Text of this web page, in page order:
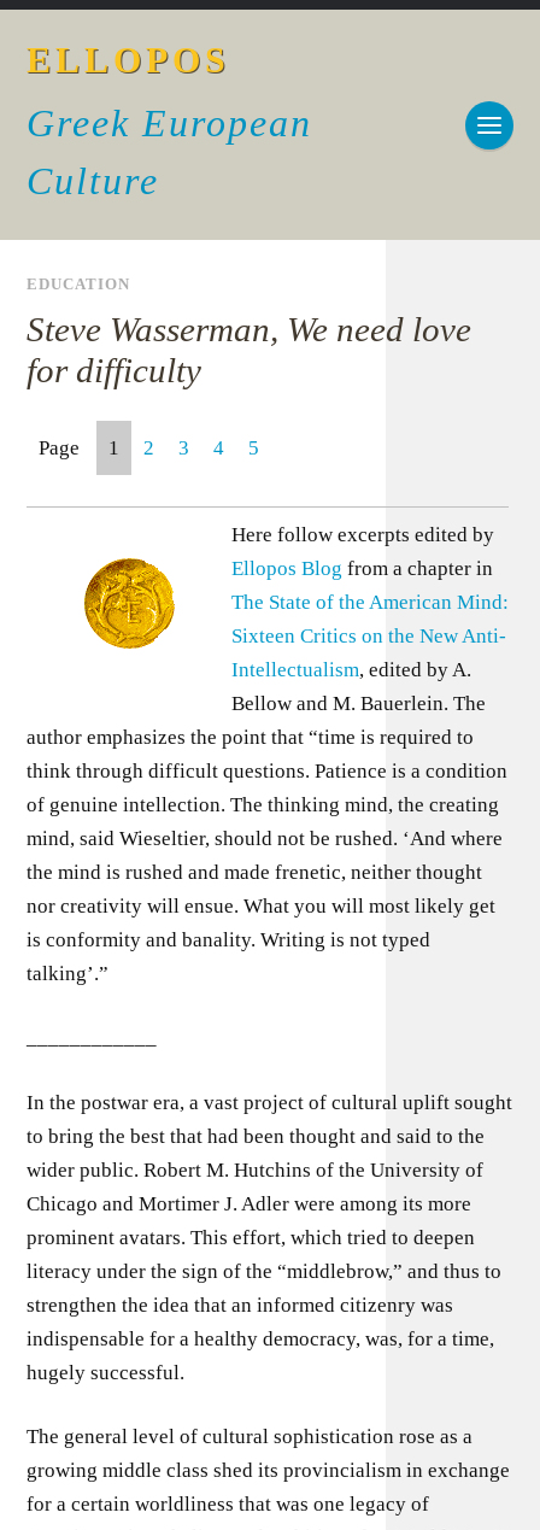
ELLOPOS
Greek European
Culture
EDUCATION
Steve Wasserman, We need love
for difficulty
Page 1 2 3 4 5
Here follow excerpts edited by
Ellopos Blog from a chapter in
The State of the American Mind:
Sixteen Critics on the New Anti-
Intellectualism, edited by A.
Bellow and M. Bauerlein. The
author emphasizes the point that “time is required to
think through difficult questions. Patience is a condition
of genuine intellection. The thinking mind, the creating
mind, said Wieseltier, should not be rushed. ‘And where
the mind is rushed and made frenetic, neither thought
nor creativity will ensue. What you will most likely get
is conformity and banality. Writing is not typed
talking’.”
In the postwar era, a vast project of cultural uplift sought
to bring the best that had been thought and said to the
wider public. Robert M. Hutchins of the University of
Chicago and Mortimer J. Adler were among its more
prominent avatars. This effort, which tried to deepen
literacy under the sign of the “middlebrow,” and thus to
strengthen the idea that an informed citizenry was
indispensable for a healthy democracy, was, for a time,
hugely successful.
The general level of cultural sophistication rose as a
growing middle class shed its provincialism in exchange
for a certain worldliness that was one legacy of